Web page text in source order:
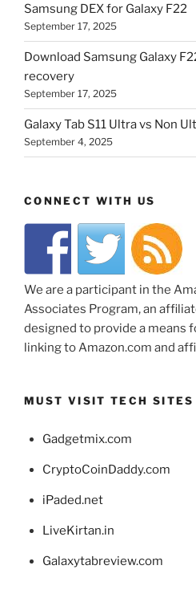
Samsung DEX for Galaxy F22
September 17, 2025
Download Samsung Galaxy
recovery
September 17, 2025
Galaxy Tab S11 Ultra vs Non
September 4, 2025
CONNECT WITH US
We are a participant in the
Associates Program, an
designed to provide a means
linking to Amazon.com and
MUST VISIT TECH SITES
Gadgetmix.com
CryptoCoinDaddy.com
iPaded.net
LiveKirtan.in
Galaxytabreview.com